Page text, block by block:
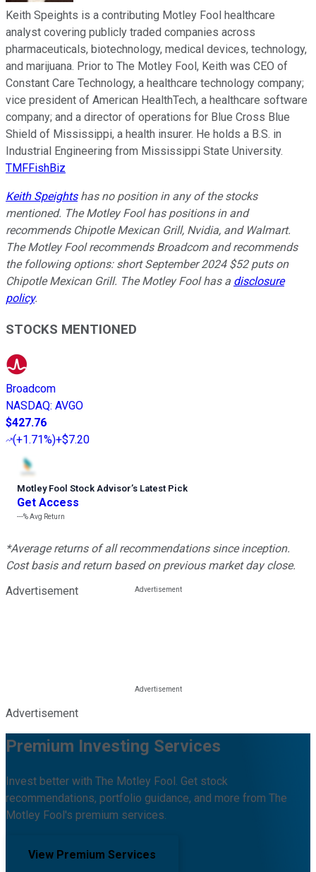
Keith Speights is a contributing Motley Fool healthcare
analyst covering publicly traded companies across
pharmaceuticals, biotechnology, medical devices, technology,
and marijuana. Prior to The Motley Fool, Keith was CEO of
Constant Care Technology, a healthcare technology company;
vice president of American HealthTech, a healthcare software
company; and a director of operations for Blue Cross Blue
Shield of Mississippi, a health insurer. He holds a B.S. in
Industrial Engineering from Mississippi State University.
TMFFishBiz
Keith Speightshas no position in any of the stocks
mentioned. The Motley Fool has positions in and
recommends Chipotle Mexican Grill, Nvidia, and Walmart.
The Motley Fool recommends Broadcom and recommends
the following options: short September 2024 $52 puts on
Chipotle Mexican Grill. The Motley Fool has a disclosure
policy.
STOCKS MENTIONED
Broadcom
NASDAQ: AVGO
$427.76
(+1.71%)+$7.20
Motley Fool Stock Advisor’s Latest Pick
Get Access
---%Avg Return
*Average returns of all recommendations since inception.
Cost basis and return based on previous market day close.
Advertisement
Advertisement
Premium Investing Services
Invest better with The Motley Fool. Get stock
recommendations, portfolio guidance, and more from The
Motley Fool's premium services.
View Premium Services